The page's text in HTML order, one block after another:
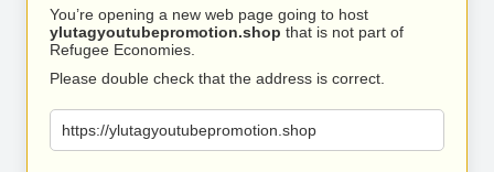
You’re opening a new web page going to host
ylutagyoutubepromotion.shop that is not part of
Refugee Economies.
Please double check that the address is correct.
https://ylutagyoutubepromotion.shop